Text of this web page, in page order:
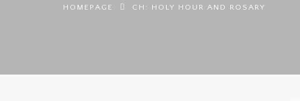
HOMEPAGE CH: HOLY HOUR AND ROSARY